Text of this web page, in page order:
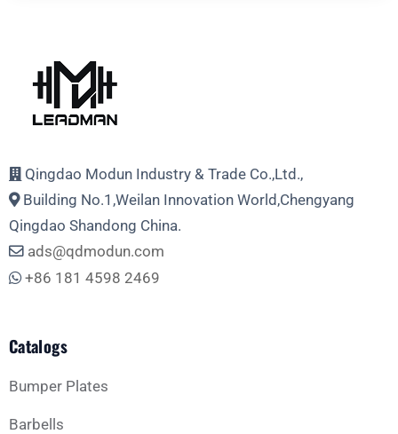
Qingdao Modun Industry & Trade Co.,Ltd.,
Building No.1,Weilan Innovation World,Chengyang
Qingdao Shandong China.
ads@qdmodun.com
+86 181 4598 2469
Catalogs
Bumper Plates
Barbells